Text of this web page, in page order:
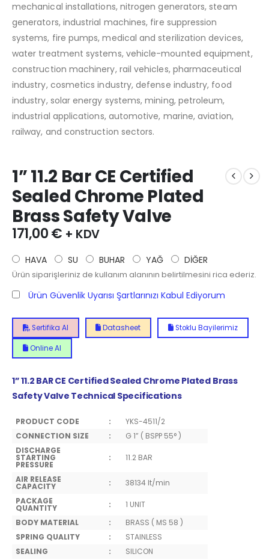
mechanical installations, nitrogen generators, steam
generators, industrial machines, fire suppression
systems, fire pumps, medical and sterilization devices,
water treatment systems, vehicle-mounted equipment,
construction machinery, rail vehicles, pharmaceutical
industry, cosmetics industry, defense industry, food
industry, solar energy systems, mining, petroleum,
industrial applications, automotive, marine, aviation,
railway, and construction sectors.
1” 11.2 Bar CE Certified
Sealed Chrome Plated
Brass Safety Valve
171,00€ + KDV
HAVA SU BUHAR YAĞ DİĞER
Ürün siparişleriniz de kullanım alanının belirtilmesini rica ederiz.
Ürün Güvenlik Uyarısı Şartlarınızı Kabul Ediyorum
Sertifika Al Datasheet Stoklu Bayilerimiz
Online Al
1” 11.2 BAR CE Certified Sealed Chrome Plated Brass
Safety Valve Technical Specifications
PRODUCT CODE :
YKS-4511/2
CONNECTION SIZE
:
G 1” ( BSPP 55° )
DISCHARGE
STARTING
PRESSURE
: 11.2 BAR
AIR RELEASE
CAPACITY :
38134 lt/min
PACKAGE
QUANTITY :
1 UNIT
BODY MATERIAL
:
BRASS ( MS 58 )
SPRING QUALITY
:
STAINLESS
SEALING
:
SILICON